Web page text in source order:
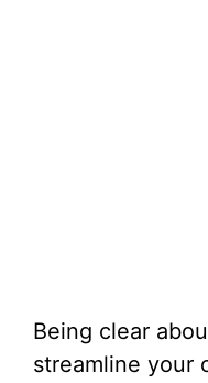
Being clear
streamline your